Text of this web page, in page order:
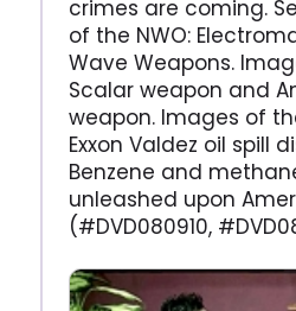
crimes are coming.
of the NWO:
Wave Weapons.
Scalar weapon and
weapon. Images of
Exxon Valdez oil spill
Benzene and
unleashed upon
(#DVD080910,